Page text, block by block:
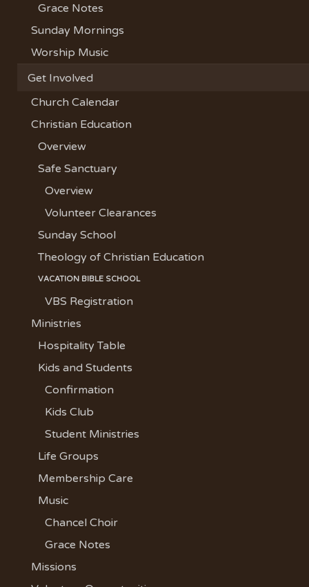
Grace Notes
Sunday Mornings
Worship Music
Get Involved
Church Calendar
Christian Education
Overview
Safe Sanctuary
Overview
Volunteer Clearances
Sunday School
Theology of Christian Education
VACATION BIBLE SCHOOL
VBS Registration
Ministries
Hospitality Table
Kids and Students
Confirmation
Kids Club
Student Ministries
Life Groups
Membership Care
Music
Chancel Choir
Grace Notes
Missions